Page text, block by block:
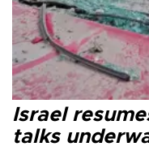
Israel
talks